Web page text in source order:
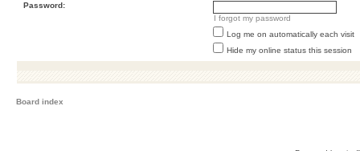
Password:
I forgot my password
Log me on automatically each visit
Hide my online status this session
Board index